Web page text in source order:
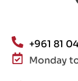
+961 81
Monday